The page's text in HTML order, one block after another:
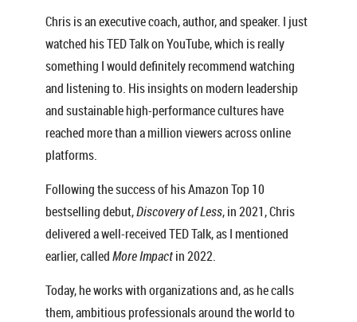
Chris is an executive coach, author, and speaker. I just
watched his TED Talk on YouTube, which is really
something I would definitely recommend watching
and listening to. His insights on modern leadership
and sustainable high-performance cultures have
reached more than a million viewers across online
platforms.
Following the success of his Amazon Top 10
bestselling debut,Discovery of Less, in 2021, Chris
delivered a well-received TED Talk, as I mentioned
earlier, calledMore Impactin 2022.
Today, he works with organizations and, as he calls
them, ambitious professionals around the world to